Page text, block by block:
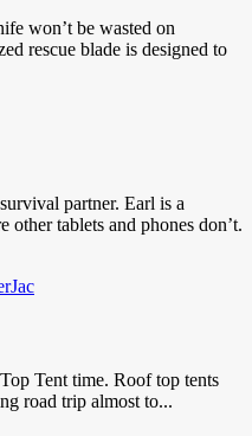
won’t be wasted on
rescue blade is designed to
partner. Earl is a
tablets and phones don’t.
Tent time. Roof top tents
road trip almost to...